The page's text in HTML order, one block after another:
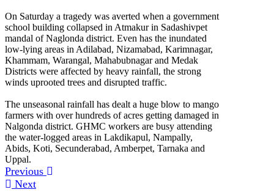
On Saturday a tragedy was averted when a government
school building collapsed in Atmakur in Sadashivpet
mandal of Naglonda district. Even has the inundated
low-lying areas in Adilabad, Nizamabad, Karimnagar,
Khammam, Warangal, Mahabubnagar and Medak
Districts were affected by heavy rainfall, the strong
winds uprooted trees and disrupted traffic.
The unseasonal rainfall has dealt a huge blow to mango
farmers with over hundreds of acres getting damaged in
Nalgonda district. GHMC workers are busy attending
the water-logged areas in Lakdikapul, Nampally,
Abids, Koti, Secunderabad, Amberpet, Tarnaka and
Uppal.
Previous
Next